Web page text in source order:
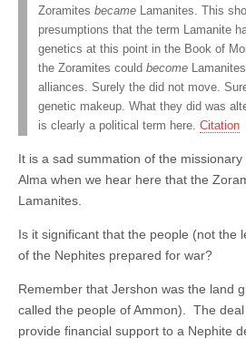
Zoramites became
Lamanites. This
presumptions that the term Lamanite
genetics at this point in the Book of
the Zoramites could become
alliances. Surely the did not move.
genetic makeup. What they did was
is clearly a political term here. Citation
It is a sad summation of the
Alma when we hear here that the
Lamanites.
Is it significant that the people (not the
of the Nephites prepared for war?
Remember that Jershon was the land
called the people of Ammon). The
provide financial support to a Nephite